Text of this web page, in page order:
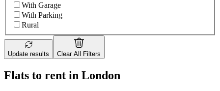
With Garage
With Parking
Rural
Update results Clear All Filters
Flats to rent in London